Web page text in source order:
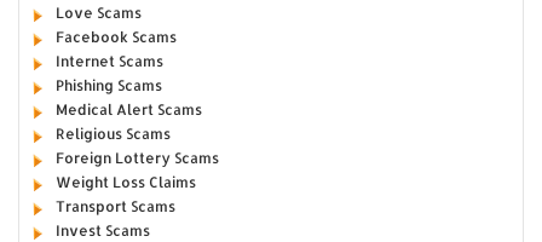
Love Scams
Facebook Scams
Internet Scams
Phishing Scams
Medical Alert Scams
Religious Scams
Foreign Lottery Scams
Weight Loss Claims
Transport Scams
Invest Scams